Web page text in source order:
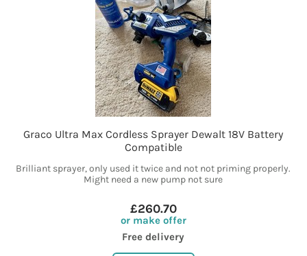
Graco Ultra Max Cordless Sprayer Dewalt 18V Battery
Compatible
Brilliant sprayer, only used it twice and not not priming properly.
Might need a new pump not sure
£260.70
or make offer
Free delivery